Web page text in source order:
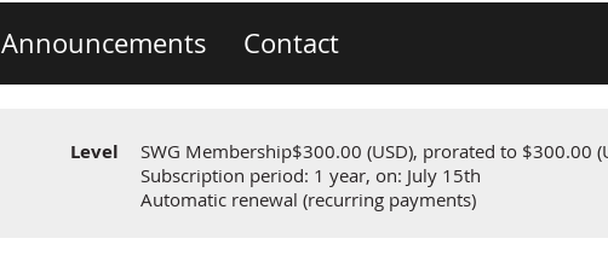
Announcements Contact
Level SWG Membership$300.00 (USD), prorated to $300.00
Subscription period: 1 year, on: July 15th
Automatic renewal (recurring payments)